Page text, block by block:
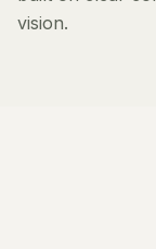
vision.